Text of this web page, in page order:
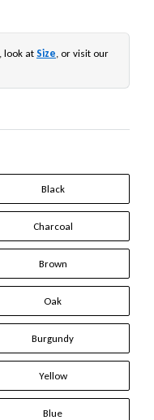
, look at Size , or visit our
Black
Charcoal
Brown
Oak
Burgundy
Yellow
Blue